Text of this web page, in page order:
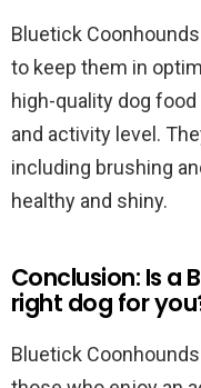
Bluetick
to keep them in
high-quality dog
and activity level.
including brushing
healthy and shiny.
Conclusion: Is a
right dog for
Bluetick